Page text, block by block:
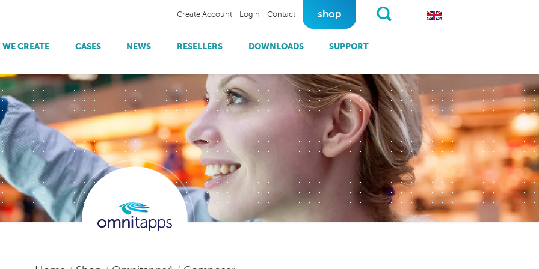
Create Account Login Contact shop
Omnitapps4 Player
Omnitapps4 Apps
Trade Shows
Showrooms
Tourist & Public Areas
WE CREATE
Payment
Object Recognition
RFID
CASES
SPPILL | Information Provision
Station7 | Showroom Experience
NEWS RESELLERS DOWNLOADS SUPPORT